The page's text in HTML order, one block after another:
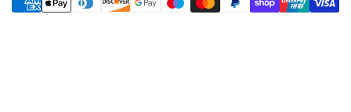
methods